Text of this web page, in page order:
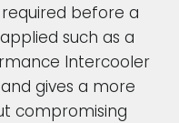
before a
such as a
Intercooler
gives a more
compromising